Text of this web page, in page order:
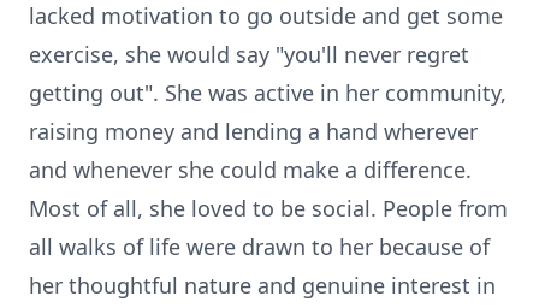
lacked motivation to go outside and get some
exercise, she would say "you'll never regret
getting out". She was active in her community,
raising money and lending a hand wherever
and whenever she could make a difference.
Most of all, she loved to be social. People from
all walks of life were drawn to her because of
her thoughtful nature and genuine interest in